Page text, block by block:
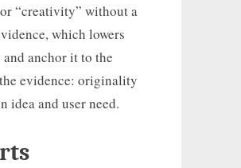
“creativity” without a
which lowers
anchor it to the
evidence: originality
idea and user need.